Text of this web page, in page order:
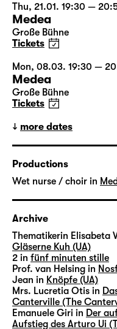
Thu, 21.01. 19:30 —
Medea
Große Bühne
Tickets
Mon, 08.03. 19:30 —
Medea
Große Bühne
Tickets
more dates
Productions
Wet nurse / choir in
Archive
Thematikerin Elisabeta
Gläserne Kuh (UA)
2 in fünf minuten stille
Prof. van Helsing in
Jean in Knöpfe (UA)
Mrs. Lucretia Otis in
Canterville (The
Emanuele Giri in Der
Aufstieg des Arturo Ui